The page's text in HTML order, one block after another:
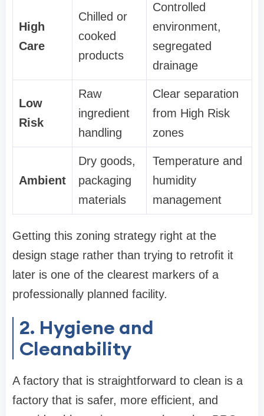
High
Care
Chilled or
cooked
products
Controlled
environment,
segregated
drainage
Low
Risk
Raw
ingredient
handling
Clear separation
from High Risk
zones
Ambient
Dry goods,
packaging
materials
Temperature and
humidity
management
Getting this zoning strategy right at the
design stage rather than trying to retrofit it
later is one of the clearest markers of a
professionally planned facility.
2. Hygiene and
Cleanability
A factory that is straightforward to clean is a
factory that is safer, more efficient, and